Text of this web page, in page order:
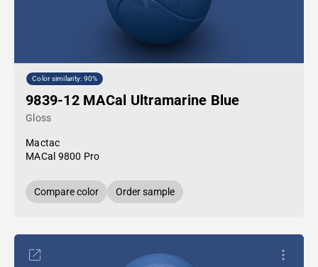
Color similarity: 90%
9839-12 MACal Ultramarine Blue
Gloss
Mactac
MACal 9800 Pro
Compare color Order sample